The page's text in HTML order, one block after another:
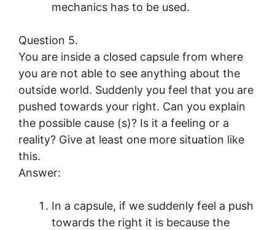
mechanics has to be used.
Question 5.
You are inside a closed capsule from where
you are not able to see anything about the
outside world. Suddenly you feel that you are
pushed towards your right. Can you explain
the possible cause (s)? Is it a feeling or a
reality? Give at least one more situation like
this.
Answer:
In a capsule, if we suddenly feel a push
towards the right it is because the